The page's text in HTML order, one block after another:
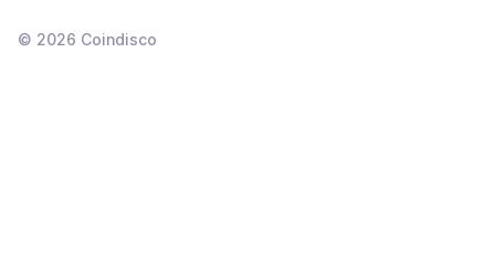
© 2026 Coindisco